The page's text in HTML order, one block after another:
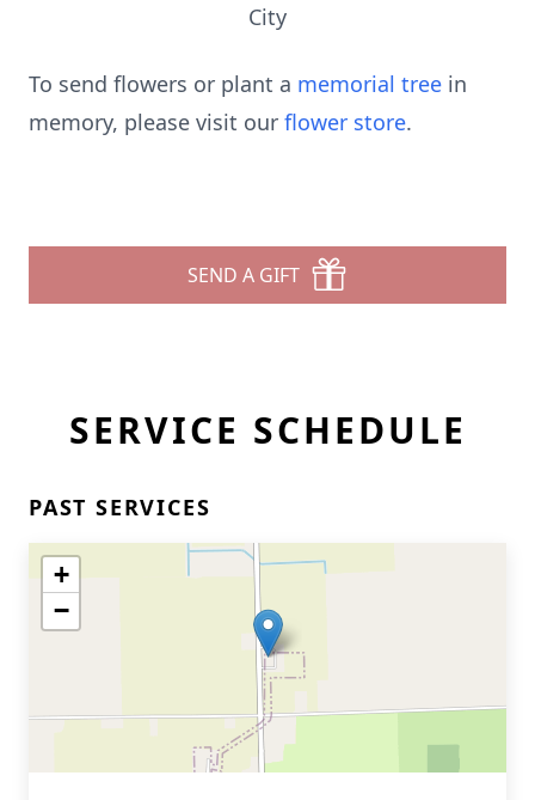
City
To send flowers or plant a memorial tree in
memory, please visit our flower store.
SEND A GIFT
SERVICE SCHEDULE
PAST SERVICES
+
−